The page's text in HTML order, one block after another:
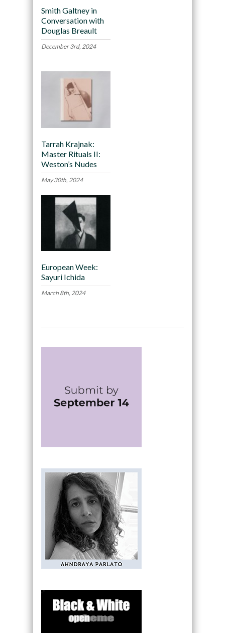
Smith Galtney in
Conversation with
Douglas Breault
December 3rd, 2024
Tarrah Krajnak:
Master Rituals II:
Weston’s Nudes
May 30th, 2024
European Week:
Sayuri Ichida
March 8th, 2024